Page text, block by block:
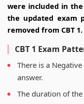
were included in the
the updated exam
removed from CBT 1.
CBT 1 Exam
There is a
answer.
The duration of